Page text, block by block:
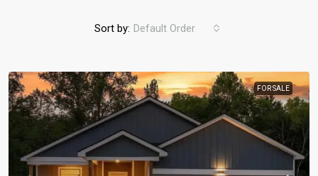
Sort by: Default Order
FOR SALE